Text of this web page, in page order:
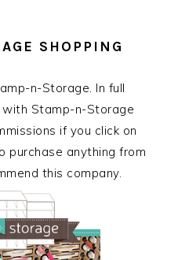
SHOPPING
n-Storage. In full
Stamp-n-Storage
if you click on
purchase anything from
this company.